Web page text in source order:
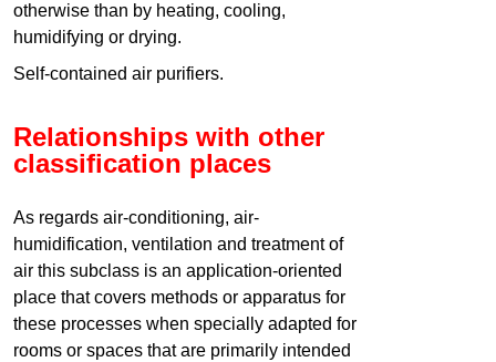
otherwise than by heating, cooling,
humidifying or drying.
Self-contained air purifiers.
Relationships with other
classification places
As regards air-conditioning, air-
humidification, ventilation and treatment of
air this subclass is an application-oriented
place that covers methods or apparatus for
these processes when specially adapted for
rooms or spaces that are primarily intended